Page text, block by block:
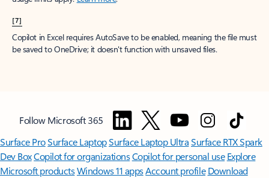
[7]
Copilot in Excel requires AutoSave to be enabled, meaning the file must
be saved to OneDrive; it doesn't function with unsaved files.
Follow Microsoft 365
Surface ProSurface LaptopSurface Laptop UltraSurface RTX Spark
Dev BoxCopilot for organizationsCopilot for personal use Explore
Microsoft productsWindows 11 appsAccount profile Download